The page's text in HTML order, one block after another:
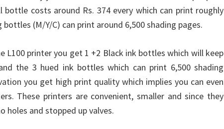
costs around Rs. 374 every which can print roughly
(M/Y/C) can print around 6,500 shading pages.
L100 printer you get 1 +2 Black ink bottles which will keep
the 3 hued ink bottles which can print 6,500 shading
you get high print quality which implies you can even
These printers are convenient, smaller and since they
holes and stopped up valves.